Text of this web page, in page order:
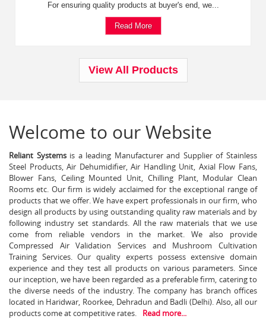
For ensuring quality products at buyer's end, we...
Read More
View All Products
Welcome to our Website
Reliant Systemsis a leading Manufacturer and Supplier of Stainless
Steel Products, Air Dehumidifier, Air Handling Unit, Axial Flow Fans,
Blower Fans, Ceiling Mounted Unit, Chilling Plant, Modular Clean
Rooms etc. Our firm is widely acclaimed for the exceptional range of
products that we offer. We have expert professionals in our firm, who
design all products by using outstanding quality raw materials and by
following industry set standards. All the raw materials that we use
come from reliable vendors in the market. We also provide
Compressed Air Validation Services and Mushroom Cultivation
Training Services. Our quality experts possess extensive domain
experience and they test all products on various parameters. Since
our inception, we have been regarded as a preferable firm, catering to
the diverse needs of the industry. The company has branch offices
located in Haridwar, Roorkee, Dehradun and Badli (Delhi). Also, all our
products come at competitive rates.
Read more...